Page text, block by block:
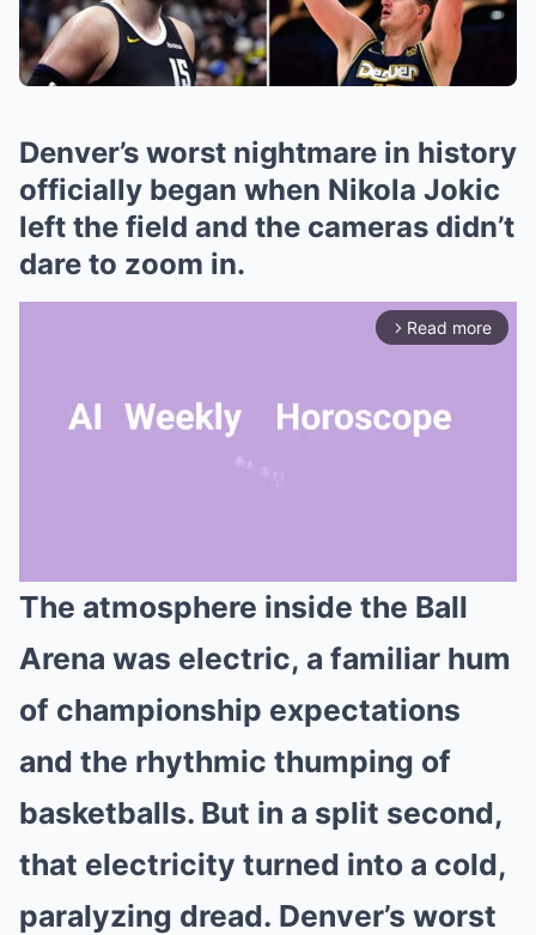
Denver’s worst nightmare in history
officially began when Nikola Jokic
left the field and the cameras didn’t
dare to zoom in.
arrow_forward_ios Read more
Mute
The atmosphere inside the Ball
Arena was electric, a familiar hum
of championship expectations
and the rhythmic thumping of
basketballs. But in a split second,
that electricity turned into a cold,
paralyzing dread. Denver’s worst